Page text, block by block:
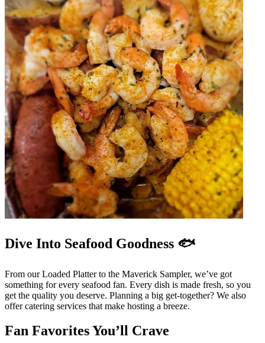
Dive Into Seafood Goodness 🐟
From our Loaded Platter to the Maverick Sampler, we’ve got
something for every seafood fan. Every dish is made fresh, so you
get the quality you deserve. Planning a big get-together? We also
offer catering services that make hosting a breeze.
Fan Favorites You’ll Crave